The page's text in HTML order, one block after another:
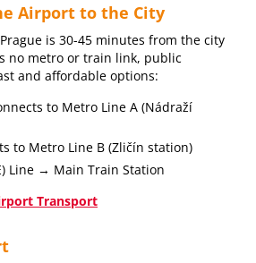
Airport to the City
is 30-45 minutes from the city
no metro or train link, public
and affordable options:
to Metro Line A (Nádraží
to Metro Line B (Zličín station)
Line → Main Train Station
Transport